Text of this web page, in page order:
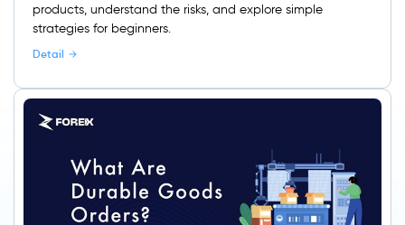
products, understand the risks, and explore simple
strategies for beginners.
Detail